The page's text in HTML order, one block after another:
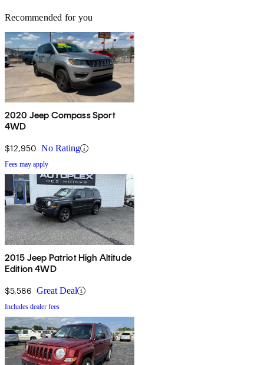
Recommended for you
2020 Jeep Compass Sport
4WD
$12,950 No Rating
Fees may apply
2015 Jeep Patriot High Altitude
Edition 4WD
$5,586 Great Deal
Includes dealer fees